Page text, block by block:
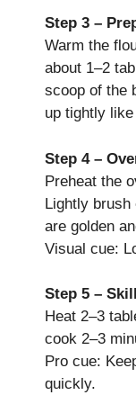
Step 3 –
Warm the
about 1–2
scoop of the
up tightly
Step 4 –
Preheat the
Lightly brush
are golden
Visual cue:
Step 5 –
Heat 2–3
cook 2–3
Pro cue:
quickly.